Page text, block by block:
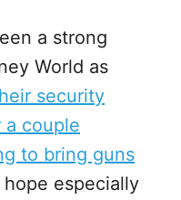
a strong
World as
security
couple
to bring guns
especially